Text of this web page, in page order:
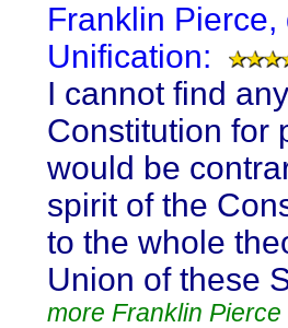
Franklin
Unification:
I cannot find
Constitution for
would be
spirit of the
to the whole
Union of these
more Franklin Pierce